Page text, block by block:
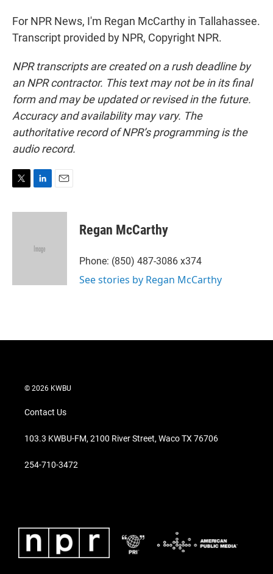
For NPR News, I'm Regan McCarthy in Tallahassee.
Transcript provided by NPR, Copyright NPR.
NPR transcripts are created on a rush deadline by
an NPR contractor. This text may not be in its final
form and may be updated or revised in the future.
Accuracy and availability may vary. The
authoritative record of NPR’s programming is the
audio record.
i
n
d
a
Regan McCarthy
Phone: (850) 487-3086 x374
See stories by Regan McCarthy
© 2026 KWBU
Contact Us
103.3 KWBU-FM, 2100 River Street, Waco TX 76706
254-710-3472